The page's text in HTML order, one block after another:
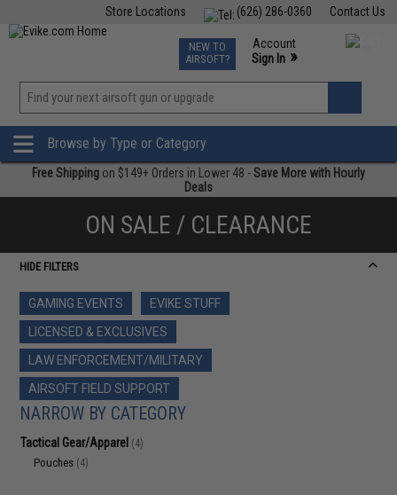
Contact Us
(626) 286-0360
Store Locations
TCG Events
Phone Support M-F 7am-5pm PST
NEW TO
AIRSOFT?
Account
Sign In »
»
Browse by Type or Category
Free Shipping on $149+ Orders in Lower 48 -Save More with Hourly
Deals
ON SALE / CLEARANCE
HIDE FILTERS
GAMING EVENTS
EVIKE STUFF
LICENSED & EXCLUSIVES
LAW ENFORCEMENT/MILITARY
AIRSOFT FIELD SUPPORT
NARROW BY CATEGORY
Tactical Gear/Apparel (4)
Pouches (4)